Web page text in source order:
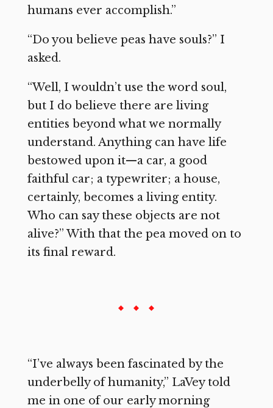
humans ever accomplish.”
“Do you believe peas have souls?” I
asked.
“Well, I wouldn’t use the word soul,
but I do believe there are living
entities beyond what we normally
understand. Anything can have life
bestowed upon it—a car, a good
faithful car; a typewriter; a house,
certainly, becomes a living entity.
Who can say these objects are not
alive?” With that the pea moved on to
its final reward.
“I’ve always been fascinated by the
underbelly of humanity,” LaVey told
me in one of our early morning